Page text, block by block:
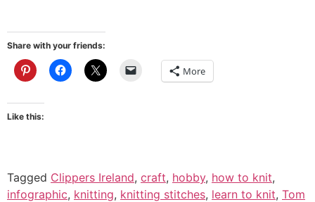
Share with your friends:
More
Like this:
Tagged Clippers Ireland, craft, hobby, how to knit,
infographic, knitting, knitting stitches, learn to knit, Tom